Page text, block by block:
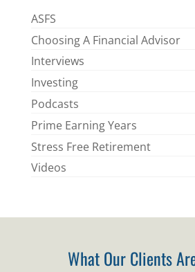
ASFS
Choosing A Financial Advisor
Interviews
Investing
Podcasts
Prime Earning Years
Stress Free Retirement
Videos
What Our Clients